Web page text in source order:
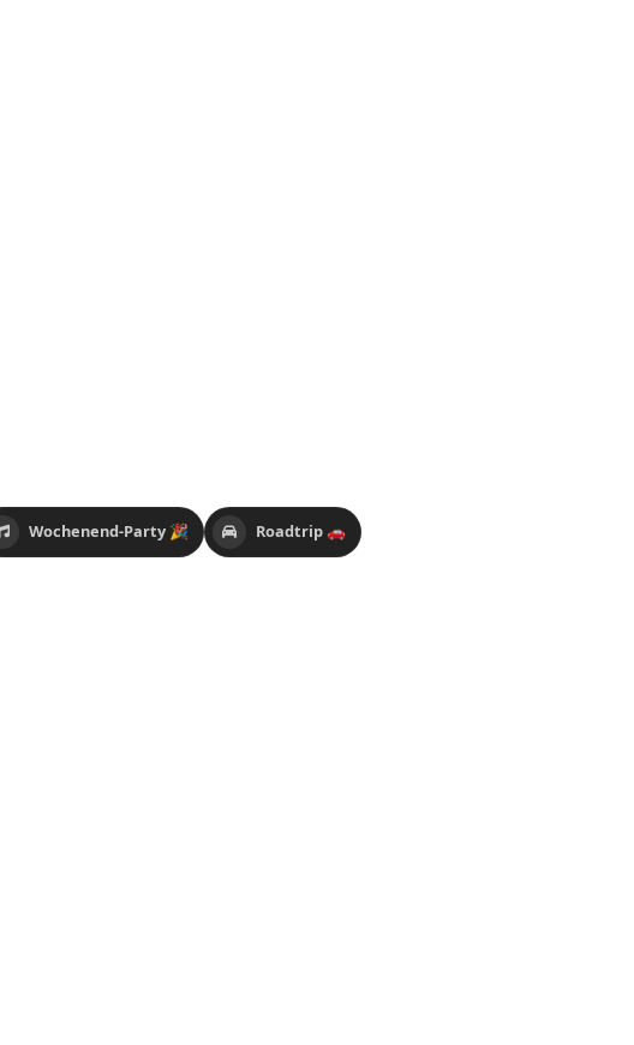
Wochenend-Party 🎉 Roadtrip 🚗